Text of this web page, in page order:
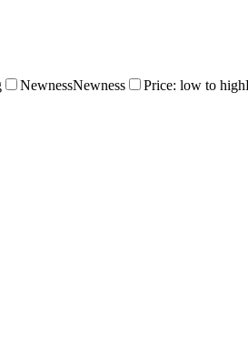
NewnessNewness Price: low to high